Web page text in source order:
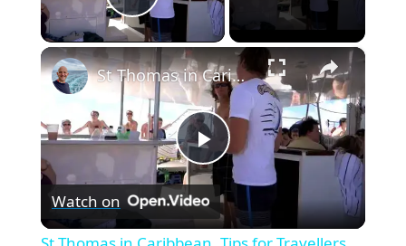
Play Video
×
P
l
St Thomas in Caribbean. Tips for Travellers Video Tour and Commentary
Watch on